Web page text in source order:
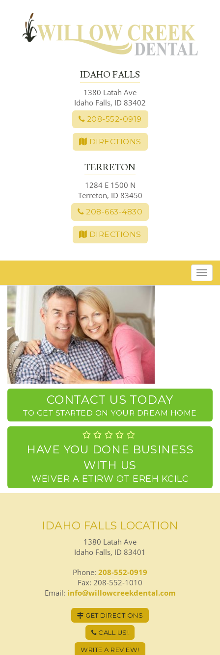
content
IDAHO FALLS
1380 Latah Ave
Idaho Falls, ID 83402
208-552-0919
DIRECTIONS
TERRETON
1284 E 1500 N
Terreton, ID 83450
208-663-4830
DIRECTIONS
Toggle
CONTACT US TODAY
TO GET STARTED ON YOUR DREAM HOME
HAVE YOU DONE BUSINESS
WITH US
CLICK HERE TO WRITE A REVIEW
IDAHO FALLS LOCATION
1380 Latah Ave
Idaho Falls, ID 83401
Phone: 208-552-0919
Fax: 208-552-1010
Email: info@willowcreekdental.com
GET DIRECTIONS
CALL US!
WRITE A REVIEW!